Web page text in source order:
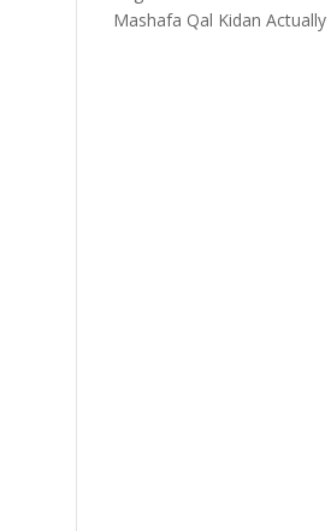
Mashafa Qal Kidan Actually